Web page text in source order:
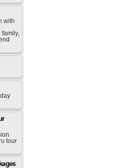
with
family,
tour